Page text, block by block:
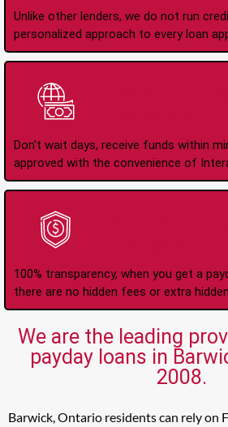
Unlike other lenders, we do not run
personalized approach to every loan
Don't wait days, receive funds within
approved with the convenience of
100% transparency, when you get a
there are no hidden fees or extra
We are the leading
payday loans in
2008.
Barwick, Ontario residents can rely on